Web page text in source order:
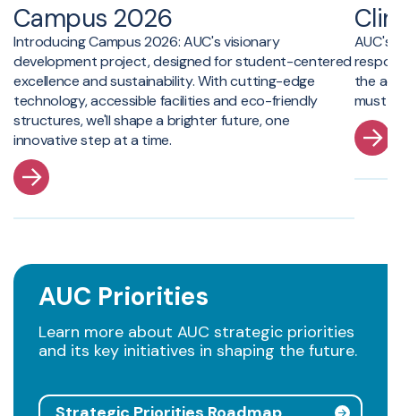
Campus 2026
Introducing Campus 2026: AUC's visionary
development project, designed for student-centered
excellence and sustainability. With cutting-edge
technology, accessible facilities and eco-friendly
structures, we'll shape a brighter future, one
innovative step at a time.
AUC's
the
must
AUC Priorities
Learn more about AUC strategic priorities
and its key initiatives in shaping the future.